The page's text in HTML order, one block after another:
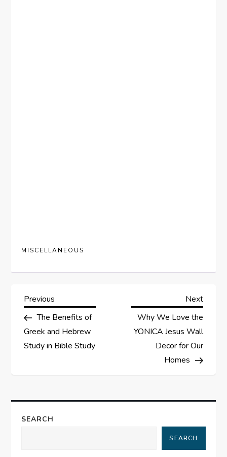
MISCELLANEOUS
P
o
s
n
a
Previous
Post
Previous
The Benefits of
Greek and Hebrew
Study in Bible Study
Next
Next
Why We Love the
YONICA Jesus Wall
Decor for Our
Homes
SEARCH
SEARCH